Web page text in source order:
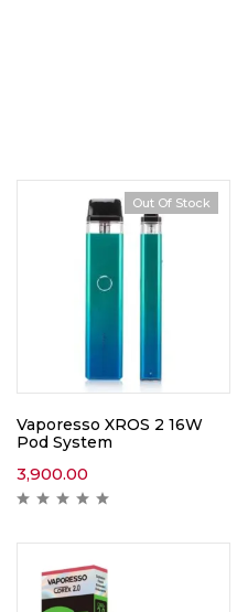
Out Of Stock
Vaporesso XROS 2 16W
Pod System
3,900.00